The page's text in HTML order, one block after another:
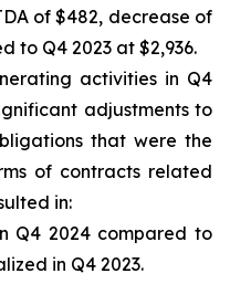
of $482, decrease of
to Q4 2023 at $2,936.
activities in Q4
adjustments to
that were the
of contracts related
in:
Q4 2024 compared to
in Q4 2023.